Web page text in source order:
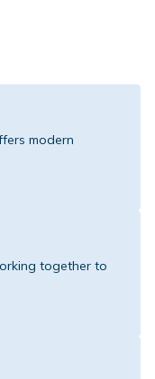
modern
together to